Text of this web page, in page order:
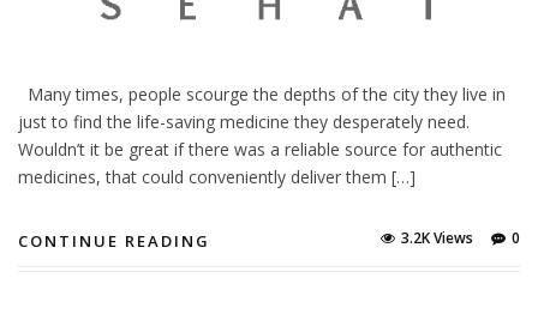
Many times, people scourge the depths of the city they live in
just to find the life-saving medicine they desperately need.
Wouldn’t it be great if there was a reliable source for authentic
medicines, that could conveniently deliver them […]
CONTINUE READING 0
3.2K Views